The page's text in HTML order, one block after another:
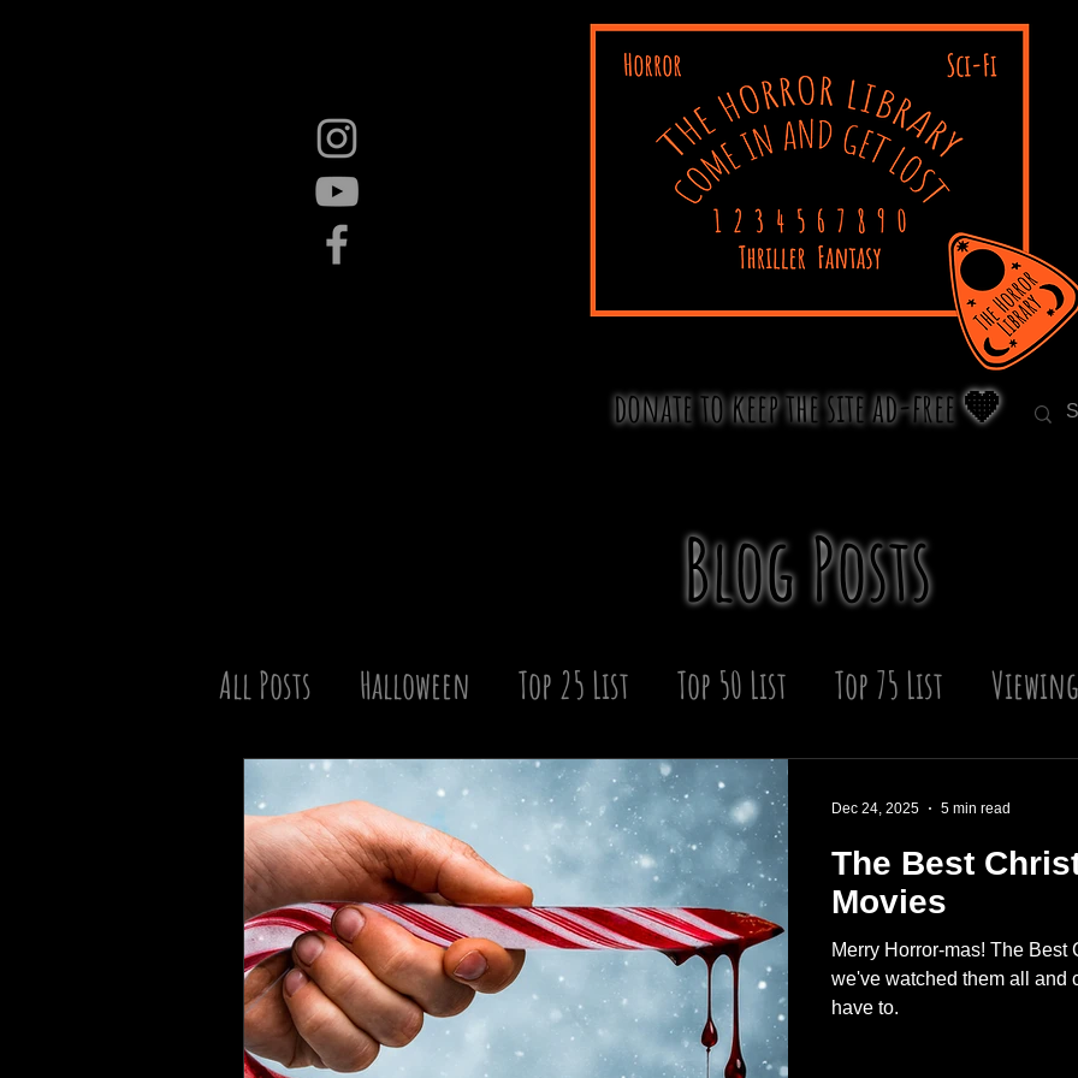
donate to keep the site ad-free 🧡
Blog Posts
All Posts Halloween Top 25 List Top 50 List Top 75 List
Christmas Best of the Year Winter Upcoming Scares
TV Series Movie Battles
The Best
Movies
Merry Horror-mas! The Best
we've watched them all and
have to.
Dec 24, 2025 5 min read